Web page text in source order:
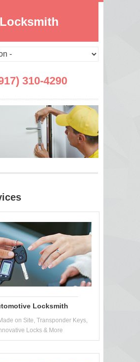
Locksmith
310-4290
Locksmith
on Site, Transponder Keys,
Locks & More